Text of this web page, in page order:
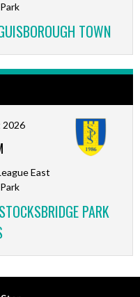
TOWN
2026
East
PARK